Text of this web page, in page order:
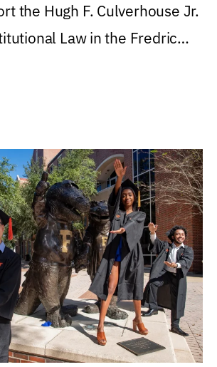
the Hugh F. Culverhouse Jr.
Law in the Fredric